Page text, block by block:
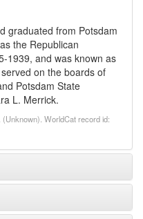
graduated from Potsdam
the Republican
1939, and was known as
on the boards of
Potsdam State
L. Merrick.
WorldCat record id: